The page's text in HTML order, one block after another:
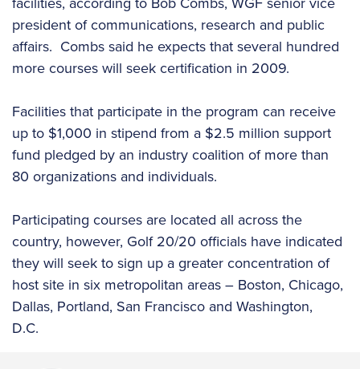
president of communications, research and public
affairs. Combs said he expects that several hundred
more courses will seek certification in 2009.
Facilities that participate in the program can receive
up to $1,000 in stipend from a $2.5 million support
fund pledged by an industry coalition of more than
80 organizations and individuals.
Participating courses are located all across the
country, however, Golf 20/20 officials have indicated
they will seek to sign up a greater concentration of
host site in six metropolitan areas – Boston, Chicago,
Dallas, Portland, San Francisco and Washington,
D.C.